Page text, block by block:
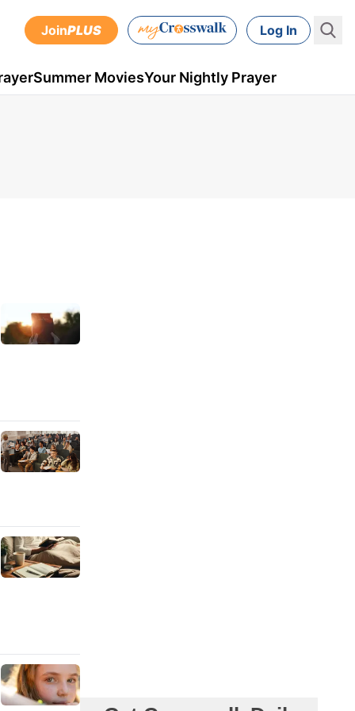
JoinPLUS Log In
Summer MoviesYour Nightly Prayer